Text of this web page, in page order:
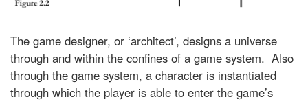
The game designer, or ‘architect’, designs a universe
through and within the confines of a game system. Also
through the game system, a character is instantiated
through which the player is able to enter the game’s